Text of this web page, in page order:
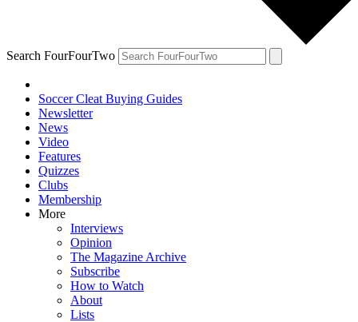
Search FourFourTwo
Soccer Cleat Buying Guides
Newsletter
News
Video
Features
Quizzes
Clubs
Membership
More
Interviews
Opinion
The Magazine Archive
Subscribe
How to Watch
About
Lists